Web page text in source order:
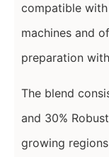
compatible
machines and
preparation
The blend
and 30%
growing